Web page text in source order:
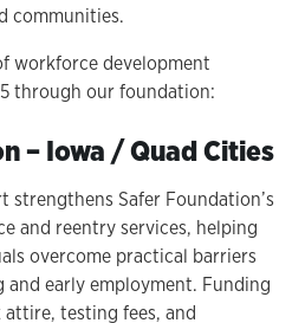
communities.
workforce development
through our foundation:
– Iowa / Quad Cities
strengthens Safer Foundation’s
and reentry services, helping
overcome practical barriers
early employment. Funding
testing fees, and